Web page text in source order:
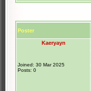
Poster
Kaeryayn
Joined: 30 Mar 2025
Posts: 0